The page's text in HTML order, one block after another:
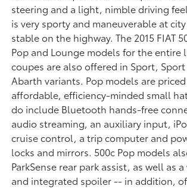
steering and a light, nimble driving
is very sporty and maneuverable at
stable on the highway. The 2015 FIAT
Pop and Lounge models for the entire
coupes are also offered in Sport,
Abarth variants. Pop models are
affordable, efficiency-minded small
do include Bluetooth hands-free
audio streaming, an auxiliary input,
cruise control, a trip computer and
locks and mirrors. 500c Pop models
ParkSense rear park assist, as well as
and integrated spoiler -- in addition,